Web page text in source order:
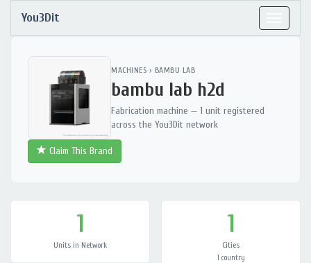
You3Dit
MACHINES › BAMBU LAB
bambu lab h2d
Fabrication machine — 1 unit registered
across the You3Dit network
Claim This Brand
1
Units in Network
1
Cities
1 country